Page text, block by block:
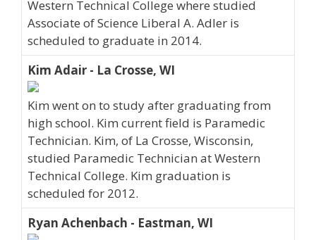
Western Technical College where studied
Associate of Science Liberal A. Adler is
scheduled to graduate in 2014.
Kim Adair - La Crosse, WI
Kim went on to study after graduating from
high school. Kim current field is Paramedic
Technician. Kim, of La Crosse, Wisconsin,
studied Paramedic Technician at Western
Technical College. Kim graduation is
scheduled for 2012.
Ryan Achenbach - Eastman, WI